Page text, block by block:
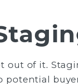
of it.